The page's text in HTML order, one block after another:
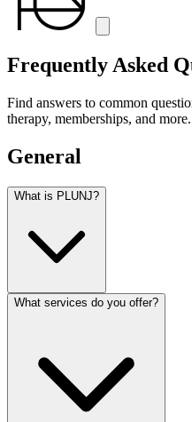
Frequently Asked
Find answers to common
therapy, memberships, and more.
General
What is PLUNJ?
What services do you offer?